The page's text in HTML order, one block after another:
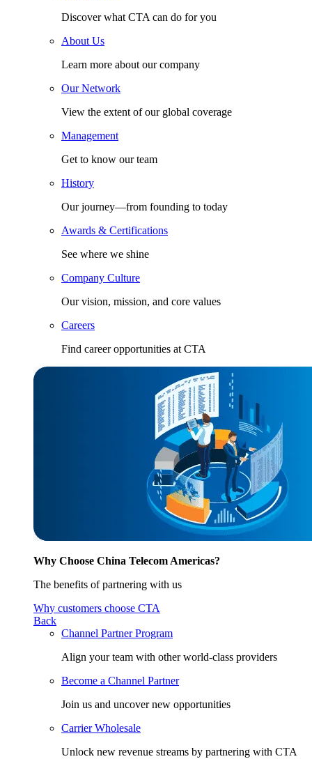
Discover what CTA can do for you
About Us
Learn more about our company
Our Network
View the extent of our global coverage
Management
Get to know our team
History
Our journey—from founding to today
Awards & Certifications
See where we shine
Company Culture
Our vision, mission, and core values
Careers
Find career opportunities at CTA
Why Choose China Telecom Americas?
The benefits of partnering with us
Why customers choose CTA
Back
Channel Partner Program
Align your team with other world-class providers
Become a Channel Partner
Join us and uncover new opportunities
Carrier Wholesale
Unlock new revenue streams by partnering with CTA